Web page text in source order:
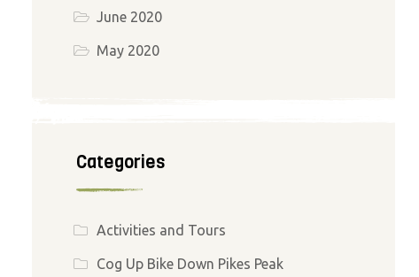
June 2020
May 2020
Categories
Activities and Tours
Cog Up Bike Down Pikes Peak